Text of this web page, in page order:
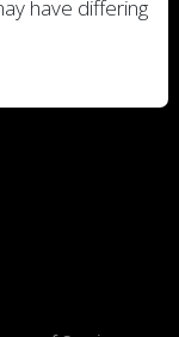
have differing